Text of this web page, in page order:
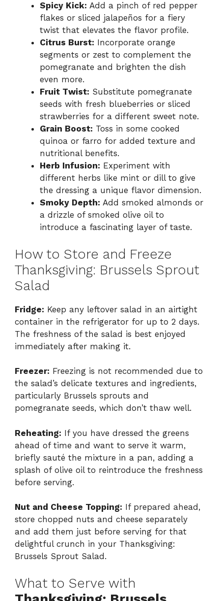
Spicy Kick: Add a pinch of red pepper
flakes or sliced jalapeños for a fiery
twist that elevates the flavor profile.
Citrus Burst: Incorporate orange
segments or zest to complement the
pomegranate and brighten the dish
even more.
Fruit Twist: Substitute pomegranate
seeds with fresh blueberries or sliced
strawberries for a different sweet note.
Grain Boost: Toss in some cooked
quinoa or farro for added texture and
nutritional benefits.
Herb Infusion: Experiment with
different herbs like mint or dill to give
the dressing a unique flavor dimension.
Smoky Depth: Add smoked almonds or
a drizzle of smoked olive oil to
introduce a fascinating layer of taste.
How to Store and Freeze
Thanksgiving: Brussels Sprout
Salad
Fridge: Keep any leftover salad in an airtight
container in the refrigerator for up to 2 days.
The freshness of the salad is best enjoyed
immediately after making it.
Freezer: Freezing is not recommended due to
the salad’s delicate textures and ingredients,
particularly Brussels sprouts and
pomegranate seeds, which don’t thaw well.
Reheating: If you have dressed the greens
ahead of time and want to serve it warm,
briefly sauté the mixture in a pan, adding a
splash of olive oil to reintroduce the freshness
before serving.
Nut and Cheese Topping: If prepared ahead,
store chopped nuts and cheese separately
and add them just before serving for that
delightful crunch in your Thanksgiving:
Brussels Sprout Salad.
What to Serve with